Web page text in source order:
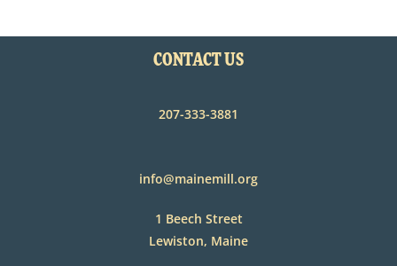
CONTACT US
207-333-3881
info@mainemill.org
1 Beech Street
Lewiston, Maine